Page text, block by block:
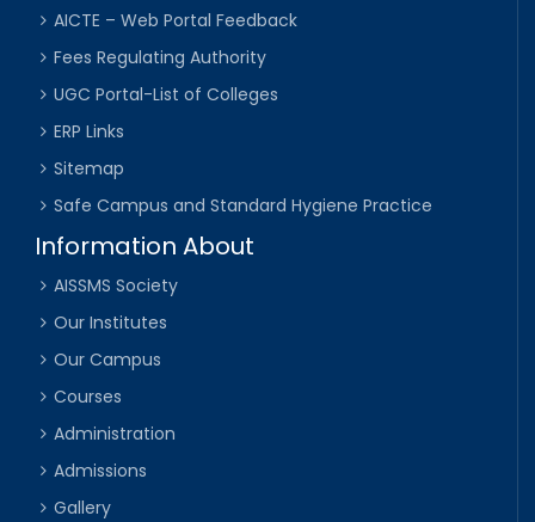
AICTE – Web Portal Feedback
Fees Regulating Authority
UGC Portal-List of Colleges
ERP Links
Sitemap
Safe Campus and Standard Hygiene Practice
Information About
AISSMS Society
Our Institutes
Our Campus
Courses
Administration
Admissions
Gallery